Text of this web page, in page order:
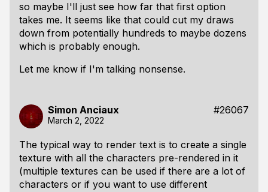
so maybe I'll just see how far that first option
takes me. It seems like that could cut my draws
down from potentially hundreds to maybe dozens
which is probably enough.
Let me know if I'm talking nonsense.
Simon Anciaux #26067
March 2, 2022
The typical way to render text is to create a single
texture with all the characters pre-rendered in it
(multiple textures can be used if there are a lot of
characters or if you want to use different